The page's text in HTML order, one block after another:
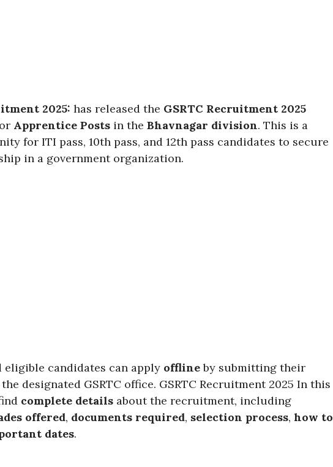
2025: has released the GSRTC Recruitment 2025
Apprentice Posts in the Bhavnagar division. This is a
for ITI pass, 10th pass, and 12th pass candidates to secure
in a government organization.
eligible candidates can apply offlineby submitting their
designated GSRTC office. GSRTC Recruitment 2025 In this
complete details about the recruitment, including
offered, documents required, selection process, how to
dates.